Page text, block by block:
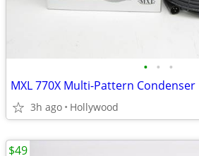
• • •
3h ago Hollywood
$49